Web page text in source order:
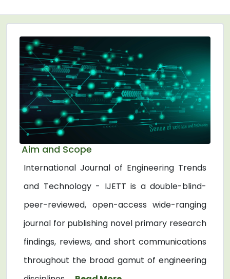
Aim and Scope
International Journal of Engineering Trends
and Technology - IJETT is a double-blind-
peer-reviewed, open-access wide-ranging
journal for publishing novel primary research
findings, reviews, and short communications
throughout the broad gamut of engineering